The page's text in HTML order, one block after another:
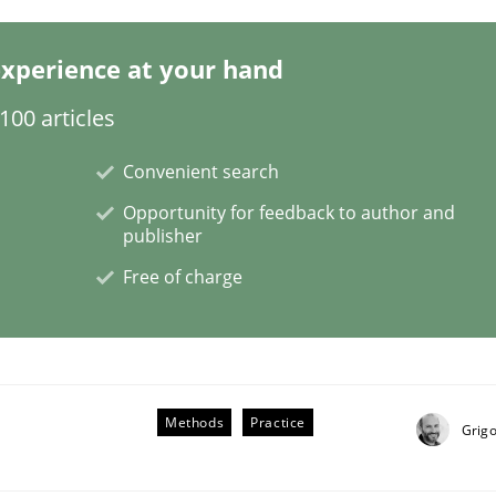
trace requirements
at your hand
articles
Convenient search
Opportunity for feedback to author and
publisher
Free of charge
Methods Practice